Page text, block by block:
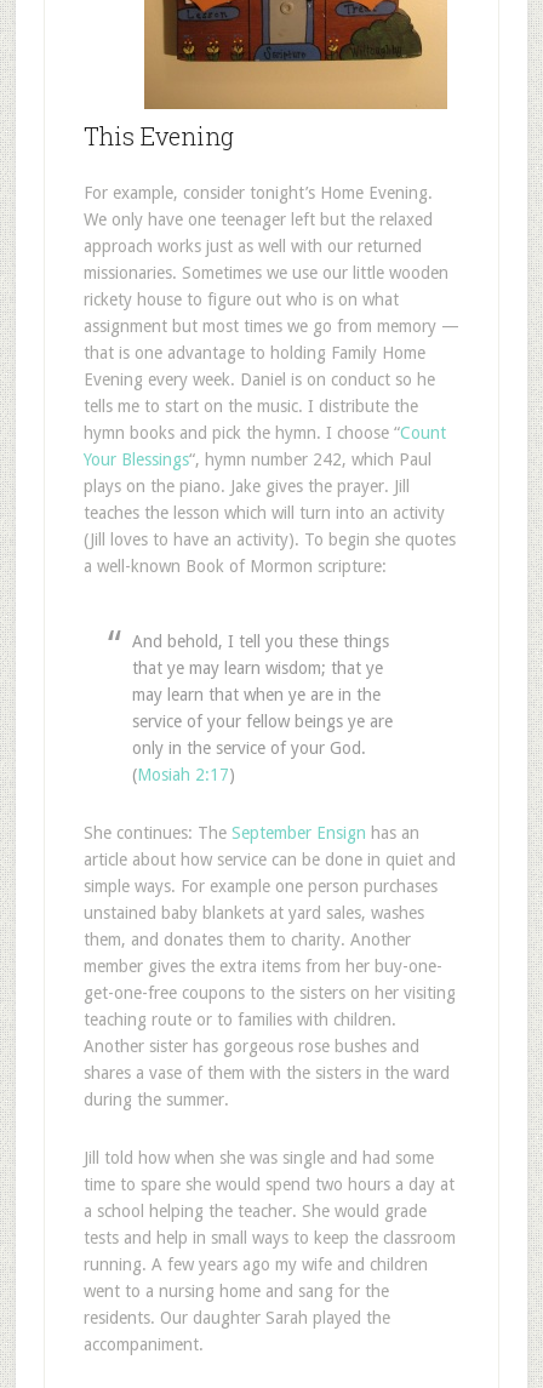
This Evening
For example, consider tonight’s Home Evening.
We only have one teenager left but the relaxed
approach works just as well with our returned
missionaries. Sometimes we use our little wooden
rickety house to figure out who is on what
assignment but most times we go from memory —
that is one advantage to holding Family Home
Evening every week. Daniel is on conduct so he
tells me to start on the music. I distribute the
hymn books and pick the hymn. I choose “Count
Your Blessings“, hymn number 242, which Paul
plays on the piano. Jake gives the prayer. Jill
teaches the lesson which will turn into an activity
(Jill loves to have an activity). To begin she quotes
a well-known Book of Mormon scripture:
And behold, I tell you these things
that ye may learn wisdom; that ye
may learn that when ye are in the
service of your fellow beings ye are
only in the service of your God.
(Mosiah 2:17)
She continues: The September Ensign has an
article about how service can be done in quiet and
simple ways. For example one person purchases
unstained baby blankets at yard sales, washes
them, and donates them to charity. Another
member gives the extra items from her buy-one-
get-one-free coupons to the sisters on her visiting
teaching route or to families with children.
Another sister has gorgeous rose bushes and
shares a vase of them with the sisters in the ward
during the summer.
Jill told how when she was single and had some
time to spare she would spend two hours a day at
a school helping the teacher. She would grade
tests and help in small ways to keep the classroom
running. A few years ago my wife and children
went to a nursing home and sang for the
residents. Our daughter Sarah played the
accompaniment.